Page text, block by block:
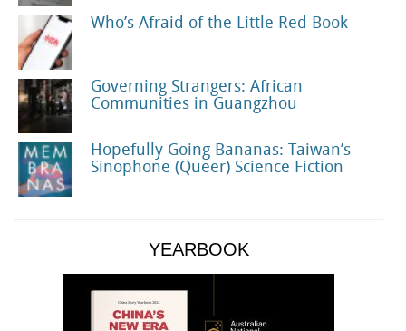
Who’s Afraid of the Little Red Book
Governing Strangers: African
Communities in Guangzhou
Hopefully Going Bananas: Taiwan’s
Sinophone (Queer) Science Fiction
YEARBOOK